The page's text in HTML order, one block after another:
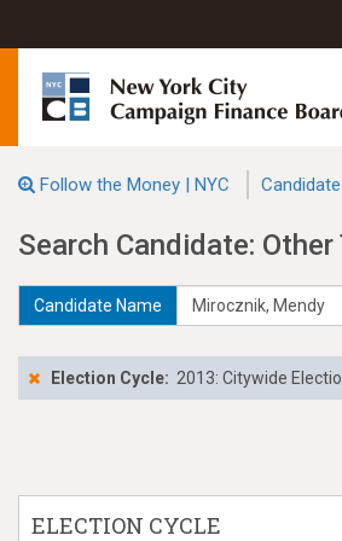
Follow the Money | NYC
Search Candidate:
Candidate Name
Election Cycle: 2013: Citywide
ELECTION CYCLE